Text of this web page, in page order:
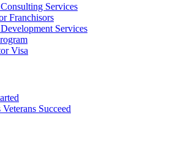
Services
Franchisors
Services
Visa
Veterans Succeed